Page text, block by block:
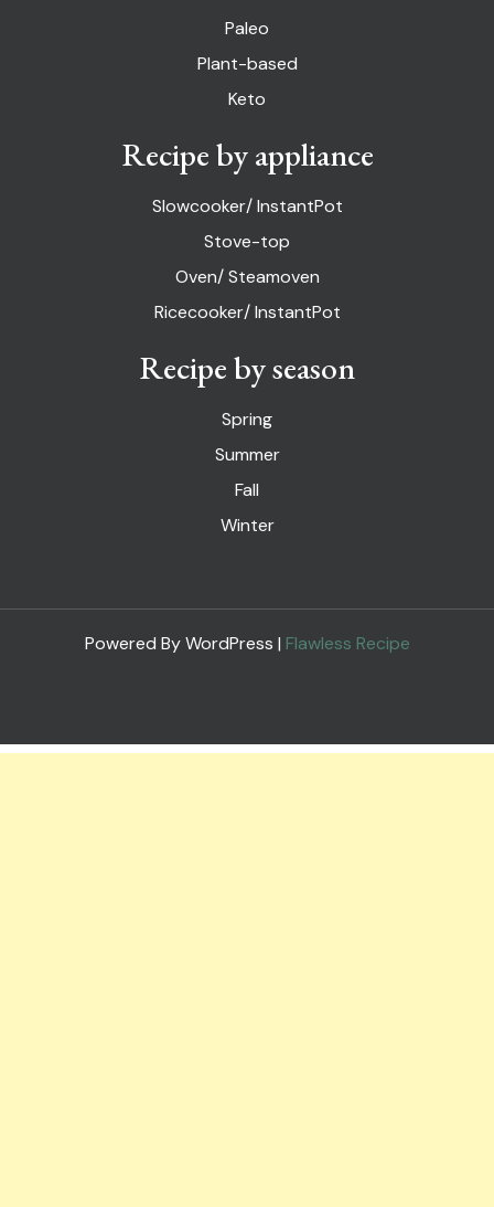
Paleo
Plant-based
Keto
Recipe by appliance
Slowcooker/ InstantPot
Stove-top
Oven/ Steamoven
Ricecooker/ InstantPot
Recipe by season
Spring
Summer
Fall
Winter
Powered By WordPress | Flawless Recipe